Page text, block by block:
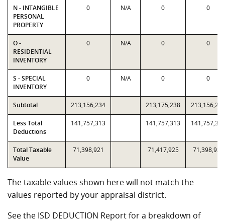
N - INTANGIBLE
PERSONAL
PROPERTY
0 N/A 0 0
O -
RESIDENTIAL
INVENTORY
0 N/A 0 0
S - SPECIAL
INVENTORY
0 N/A 0 0
Subtotal 213,156,234 213,175,238 213,156,234
Less Total
Deductions
141,757,313 141,757,313 141,757,313
Total Taxable
Value
71,398,921 71,417,925 71,398,921
The taxable values shown here will not match the
values reported by your appraisal district.
See the ISD DEDUCTION Report for a breakdown of